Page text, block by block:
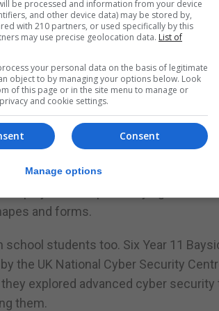
sided. I don’t think anyone would
outdoors and to completely forget a
in moderation?
online gamer. I think that’s
is changing and we too need to
in the hope of buying Bond
and forms.
students too. Six Year 11
the UK National Cyber Security
explored advanced cyber security
them.
be processed and information from your device
and other device data) may be stored by,
with 210 partners, or used specifically by this
may use precise geolocation data. List of
your personal data on the basis of legitimate
object to by managing your options below. Look
of this page or in the site menu to manage or
and cookie settings.
Consent
Manage options